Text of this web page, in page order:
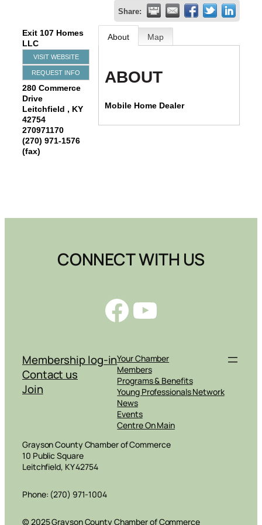
Share:
Exit 107 Homes
LLC
VISIT WEBSITE
REQUEST INFO
280 Commerce
Drive
Leitchfield , KY
42754
270971170
(270) 971-1576
(fax)
About Map
ABOUT
Mobile Home Dealer
CONNECT WITH US
Facebook
YouTube
Membership log-in
Contact us
Join
Your Chamber
Members
Programs & Benefits
Young Professionals Network
News
Events
Centre On Main
Grayson County Chamber of Commerce
10 Public Square
Leitchfield, KY 42754
Phone: (270) 971-1004
© 2025 Grayson County Chamber of Commerce